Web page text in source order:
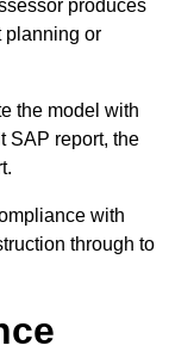
produces
planning or
the model with
SAP report, the
with
through to